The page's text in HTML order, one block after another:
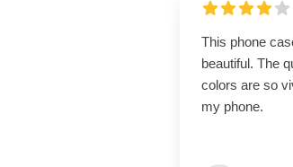
This phone
beautiful. The
colors are so
my phone.